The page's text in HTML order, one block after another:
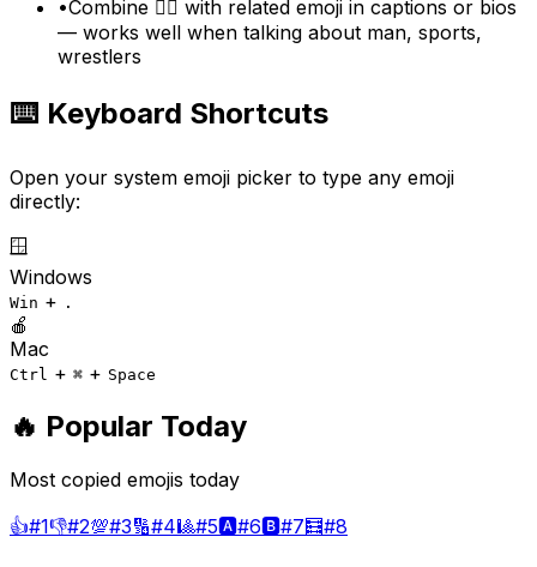
•Combine 🤼‍♂️ with related emoji in captions or bios
— works well when talking about man, sports,
wrestlers
⌨️ Keyboard Shortcuts
Open your system emoji picker to type any emoji
directly:
🪟
Windows
Win + .
🍎
Mac
Ctrl + ⌘ + Space
🔥 Popular Today
Most copied emojis today
👍#1👎#2💯#3🔢#4🎱#5🅰️#6🅱️#7🧮#8